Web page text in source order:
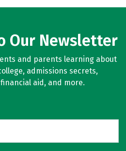
Our Newsletter
and parents learning about
admissions secrets,
aid, and more.